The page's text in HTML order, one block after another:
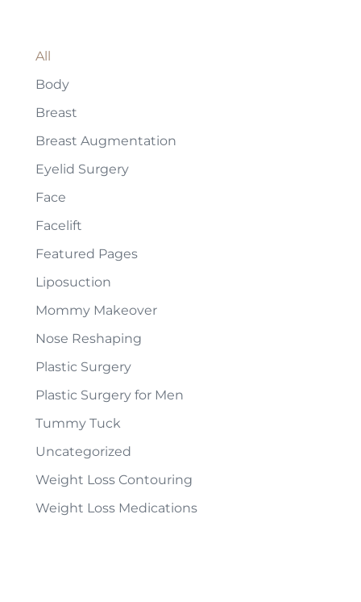
Body
Breast
Breast Augmentation
Eyelid Surgery
Face
Facelift
Featured Pages
Liposuction
Mommy Makeover
Nose Reshaping
Plastic Surgery
Plastic Surgery for Men
Tummy Tuck
Uncategorized
Weight Loss Contouring
Weight Loss Medications
All